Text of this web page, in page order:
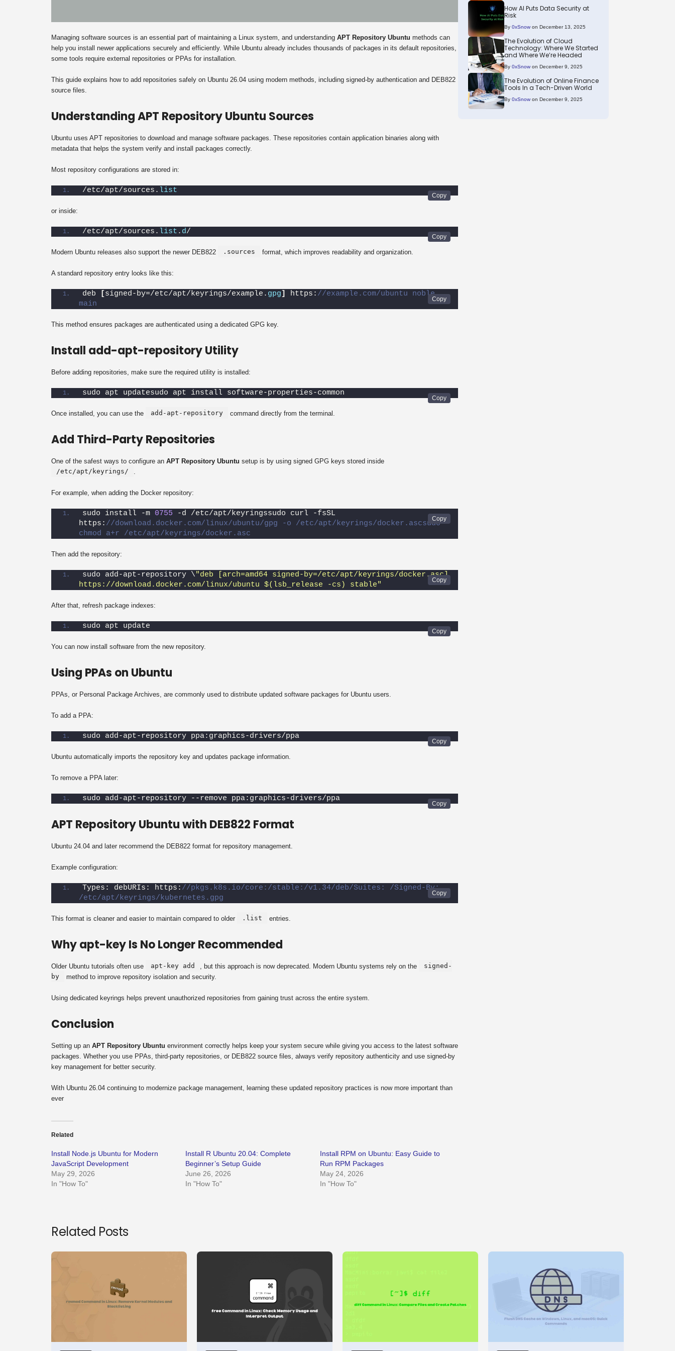
Managing software sources is an essential part of maintaining a Linux system, and understanding APT Repository Ubuntu methods can
help you install newer applications securely and efficiently. While Ubuntu already includes thousands of packages in its default repositories,
some tools require external repositories or PPAs for installation.
This guide explains how to add repositories safely on Ubuntu 26.04 using modern methods, including signed-by authentication and DEB822
source files.
Understanding APT Repository Ubuntu Sources
Ubuntu uses APT repositories to download and manage software packages. These repositories contain application binaries along with
metadata that helps the system verify and install packages correctly.
Most repository configurations are stored in:
/etc/apt/sources. list
or inside:
/etc/apt/sources. list . d/
Modern Ubuntu releases also support the newer DEB822 .sources format, which improves readability and organization.
A standard repository entry looks like this:
deb [signed-by=/etc/apt/keyrings/example. gpg] https: //example.com/ubuntu noble
main
This method ensures packages are authenticated using a dedicated GPG key.
Install add-apt-repository Utility
Before adding repositories, make sure the required utility is installed:
sudo apt updatesudo apt install software-properties-common
Once installed, you can use the add-apt-repository command directly from the terminal.
Add Third-Party Repositories
One of the safest ways to configure an APT Repository Ubuntu setup is by using signed GPG keys stored inside
/etc/apt/keyrings/
.
For example, when adding the Docker repository:
sudo install -m 0755 -d /etc/apt/keyringssudo curl -fsSL
https: //download.docker.com/linux/ubuntu/gpg -o /etc/apt/keyrings/docker.ascsudo
chmod a+r /etc/apt/keyrings/docker.asc
Then add the repository:
sudo add-apt-repository \"deb [arch=amd64 signed-by=/etc/apt/keyrings/docker.asc]
https://download.docker.com/linux/ubuntu $(lsb_release -cs) stable"
After that, refresh package indexes:
sudo apt update
You can now install software from the new repository.
Using PPAs on Ubuntu
PPAs, or Personal Package Archives, are commonly used to distribute updated software packages for Ubuntu users.
To add a PPA:
sudo add-apt-repository ppa:graphics-drivers/ppa
Ubuntu automatically imports the repository key and updates package information.
To remove a PPA later:
sudo add-apt-repository --remove ppa:graphics-drivers/ppa
APT Repository Ubuntu with DEB822 Format
Ubuntu 24.04 and later recommend the DEB822 format for repository management.
Example configuration:
Types: debURIs: https: //pkgs.k8s.io/core:/stable:/v1.34/deb/Suites: /Signed-By:
/etc/apt/keyrings/kubernetes.gpg
This format is cleaner and easier to maintain compared to older .list entries.
Why apt-key Is No Longer Recommended
Older Ubuntu tutorials often use apt-key add , but this approach is now deprecated. Modern Ubuntu systems rely on the
signed-
by
method to improve repository isolation and security.
Using dedicated keyrings helps prevent unauthorized repositories from gaining trust across the entire system.
Conclusion
Setting up an APT Repository Ubuntu environment correctly helps keep your system secure while giving you access to the latest software
packages. Whether you use PPAs, third-party repositories, or DEB822 source files, always verify repository authenticity and use signed-by
key management for better security.
With Ubuntu 26.04 continuing to modernize package management, learning these updated repository practices is now more important than
ever
Related
Install Node.js Ubuntu for Modern
JavaScript Development
May 29, 2026
In "How To"
Install R Ubuntu 20.04: Complete
Beginner’s Setup Guide
June 26, 2026
In "How To"
Install RPM on Ubuntu: Easy Guide to
Run RPM Packages
May 24, 2026
In "How To"
How AI Puts Data Security at
Risk
By 0xSnow on December 13, 2025
The Evolution of Cloud
Technology: Where We Started
and Where We’re Headed
By 0xSnow on December 9, 2025
The Evolution of Online Finance
Tools In a Tech-Driven World
By 0xSnow on December 9, 2025
Related Posts